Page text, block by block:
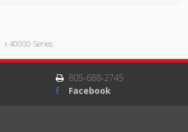
40000-Series
805-688-2745
Facebook